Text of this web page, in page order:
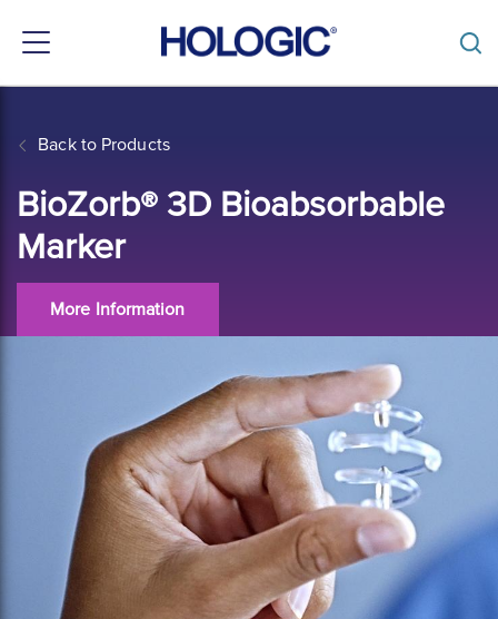
main
Toggle
Back to Products
BioZorb® 3D Bioabsorbable
Marker
More Information